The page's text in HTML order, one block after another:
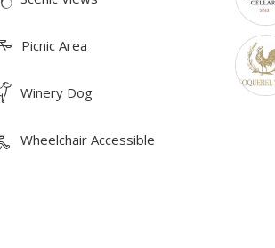
Picnic Area
Winery Dog
Wheelchair Accessible